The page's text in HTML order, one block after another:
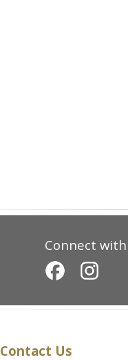
Connect with
Contact Us